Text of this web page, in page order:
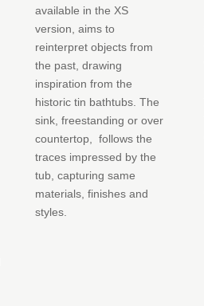
available in the XS
version, aims to
reinterpret objects from
the past, drawing
inspiration from the
historic tin bathtubs. The
sink, freestanding or over
countertop, follows the
traces impressed by the
tub, capturing same
materials, finishes and
styles.